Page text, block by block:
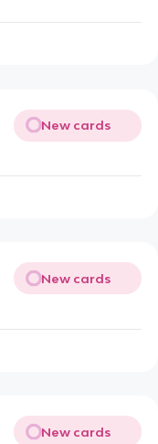
New cards
New cards
New cards